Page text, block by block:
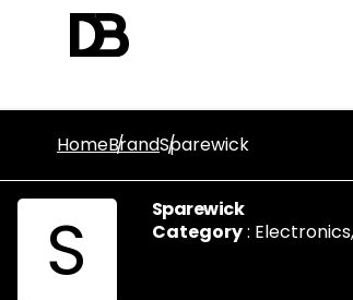
HomeBrandSparewick
S
Sparewick
Category: Electronics,